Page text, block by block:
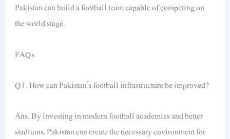
Pakistan can build a football team capable of competing on
the world stage.
FAQs
Q1. How can Pakistan’s football infrastructure be improved?
Ans. By investing in modern football academies and better
stadiums, Pakistan can create the necessary environment for